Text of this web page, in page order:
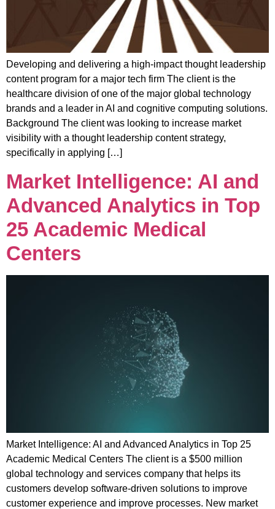
Developing and delivering a high-impact thought leadership
content program for a major tech firm The client is the
healthcare division of one of the major global technology
brands and a leader in AI and cognitive computing solutions.
Background The client was looking to increase market
visibility with a thought leadership content strategy,
specifically in applying […]
Market Intelligence: AI and
Advanced Analytics in Top
25 Academic Medical
Centers
Market Intelligence: AI and Advanced Analytics in Top 25
Academic Medical Centers The client is a $500 million
global technology and services company that helps its
customers develop software-driven solutions to improve
customer experience and improve processes. New market